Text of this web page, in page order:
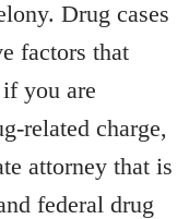
Drug cases
factors that
you are
related charge,
attorney that is
federal drug